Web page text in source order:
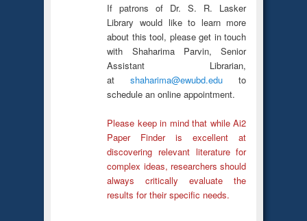
If patrons of Dr. S. R. Lasker
Library would like to learn more
about this tool, please get in touch
with Shaharima Parvin, Senior
Assistant Librarian,
atshaharima@ewubd.edu to
schedule an online appointment.
Please keep in mind that while Ai2
Paper Finder is excellent at
discovering relevant literature for
complex ideas, researchers should
always critically evaluate the
results for their specific needs.